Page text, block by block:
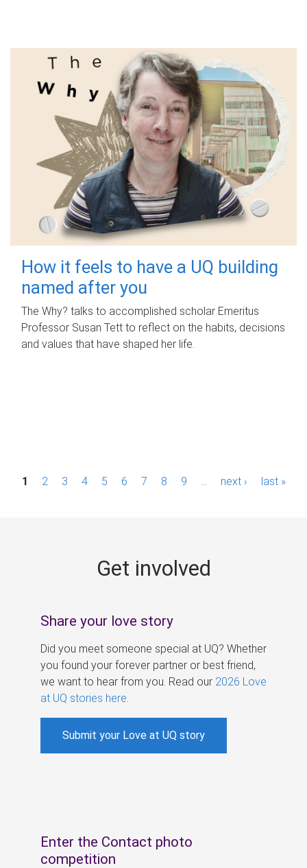
How it feels to have a UQ building
named after you
The Why? talks to accomplished scholar Emeritus
Professor Susan Tett to reflect on the habits, decisions
and values that have shaped her life.
P1 2 3 4 5 6 7 8 9 next › last »
Get involved
Share your love story
Did you meet someone special at UQ? Whether
you found your forever partner or best friend,
we want to hear from you. Read our 2026 Love
at UQ stories here
Submit your Love at UQ story
Enter the Contact photo
competition